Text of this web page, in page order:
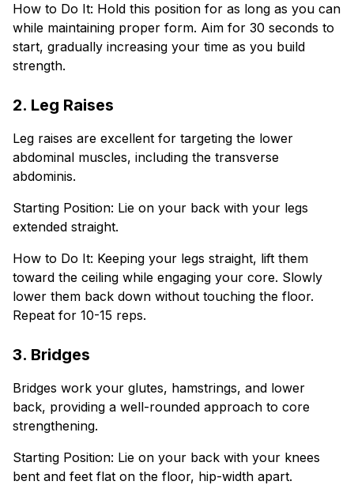
How to Do It: Hold this position for as long as you can
while maintaining proper form. Aim for 30 seconds to
start, gradually increasing your time as you build
strength.
2. Leg Raises
Leg raises are excellent for targeting the lower
abdominal muscles, including the transverse
abdominis.
Starting Position: Lie on your back with your legs
extended straight.
How to Do It: Keeping your legs straight, lift them
toward the ceiling while engaging your core. Slowly
lower them back down without touching the floor.
Repeat for 10-15 reps.
3. Bridges
Bridges work your glutes, hamstrings, and lower
back, providing a well-rounded approach to core
strengthening.
Starting Position: Lie on your back with your knees
bent and feet flat on the floor, hip-width apart.